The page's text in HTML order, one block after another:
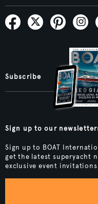
Subscribe
Sign up to our
Sign up to BOAT
get the latest superyacht
exclusive event